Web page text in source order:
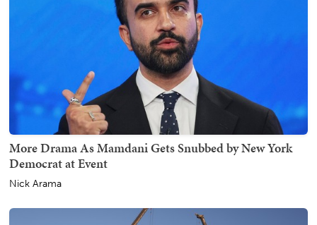
More Drama As Mamdani Gets Snubbed by New York
Democrat at Event
Nick Arama